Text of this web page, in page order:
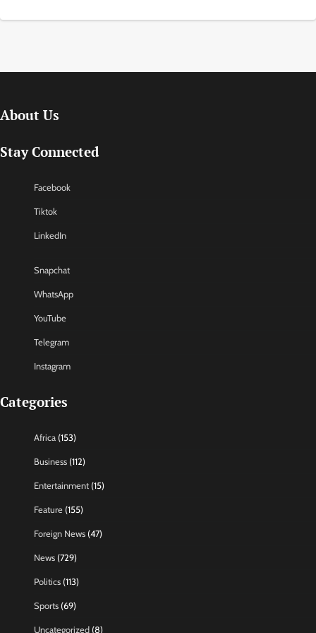
About Us
Stay Connected
Facebook
Tiktok
LinkedIn
Snapchat
WhatsApp
YouTube
Telegram
Instagram
Categories
Africa (153)
Business (112)
Entertainment (15)
Feature (155)
Foreign News (47)
News (729)
Politics (113)
Sports (69)
Uncategorized (8)